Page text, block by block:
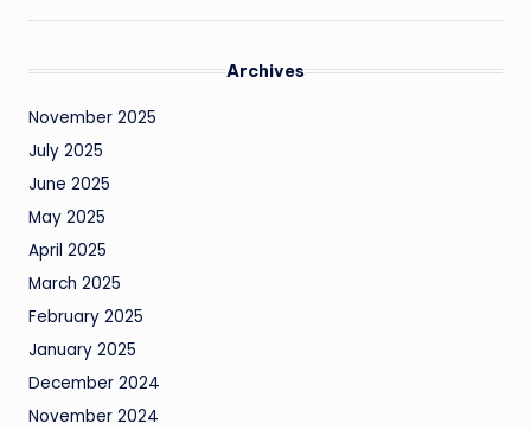
Archives
November 2025
July 2025
June 2025
May 2025
April 2025
March 2025
February 2025
January 2025
December 2024
November 2024